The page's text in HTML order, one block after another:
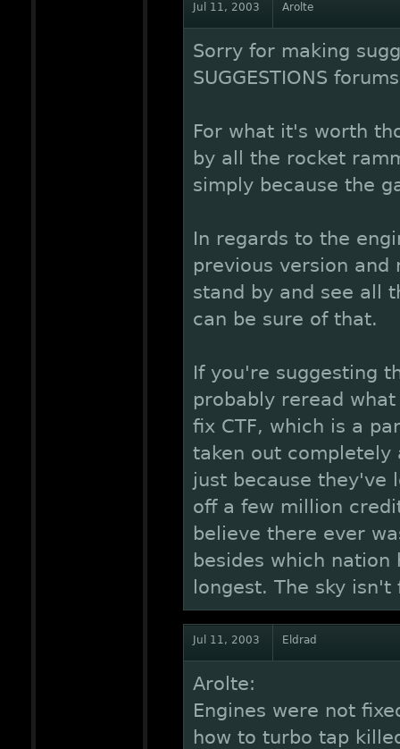
Jul 11, 2003 Arolte
Sorry for making
SUGGESTIONS
For what it's worth
by all the rocket
simply because the
In regards to the
previous version
stand by and see all
can be sure of that.
If you're suggesting
probably reread
fix CTF, which is a
taken out completely
just because they've
off a few million
believe there ever
besides which
longest. The sky isn't
Jul 11, 2003 Eldrad
Arolte:
Engines were not
how to turbo tap